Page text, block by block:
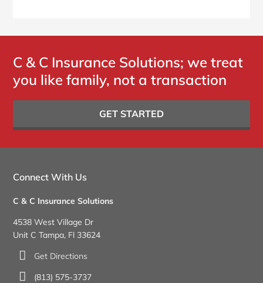
C & C Insurance Solutions; we treat
you like family, not a transaction
GET STARTED
Connect With Us
C & C Insurance Solutions
4538 West Village Dr
Unit C Tampa, Fl 33624
Get Directions
(813) 575-3737